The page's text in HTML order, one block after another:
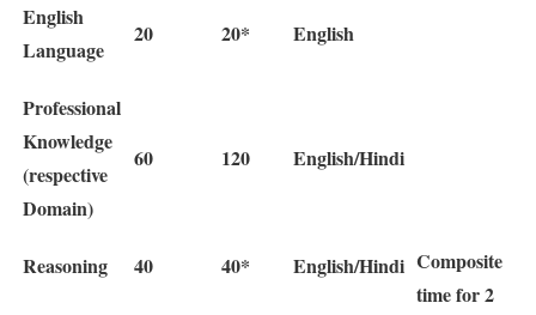
English
Language
20 20* English
Composite
time for 2
Professional
Knowledge
(respective
Domain)
60 120 English/Hindi
Reasoning 40 40* English/Hindi